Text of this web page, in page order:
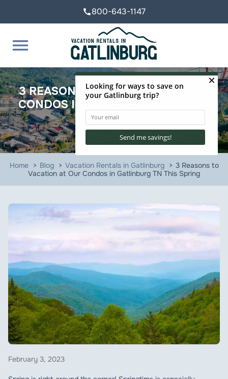
call800-643-1147
menu
3 REASONS TO VACATION AT OUR
CONDOS IN GATLINBURG TN THIS
SPRING
Home Blog Vacation Rentals in Gatlinburg
3 Reasons to
Vacation at Our Condos in Gatlinburg TN This Spring
February 3, 2023